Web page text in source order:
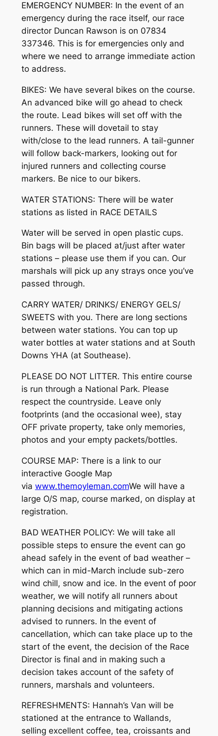
EMERGENCY NUMBER: In the event of an
emergency during the race itself, our race
director Duncan Rawson is on 07834
337346. This is for emergencies only and
where we need to arrange immediate action
to address.
BIKES: We have several bikes on the course.
An advanced bike will go ahead to check
the route. Lead bikes will set off with the
runners. These will dovetail to stay
with/close to the lead runners. A tail-gunner
will follow back-markers, looking out for
injured runners and collecting course
markers. Be nice to our bikers.
WATER STATIONS: There will be water
stations as listed in RACE DETAILS
Water will be served in open plastic cups.
Bin bags will be placed at/just after water
stations – please use them if you can. Our
marshals will pick up any strays once you’ve
passed through.
CARRY WATER/ DRINKS/ ENERGY GELS/
SWEETS with you. There are long sections
between water stations. You can top up
water bottles at water stations and at South
Downs YHA (at Southease).
PLEASE DO NOT LITTER. This entire course
is run through a National Park. Please
respect the countryside. Leave only
footprints (and the occasional wee), stay
OFF private property, take only memories,
photos and your empty packets/bottles.
COURSE MAP: There is a link to our
interactive Google Map
via www.themoyleman.comWe will have a
large O/S map, course marked, on display at
registration.
BAD WEATHER POLICY: We will take all
possible steps to ensure the event can go
ahead safely in the event of bad weather –
which can in mid-March include sub-zero
wind chill, snow and ice. In the event of poor
weather, we will notify all runners about
planning decisions and mitigating actions
advised to runners. In the event of
cancellation, which can take place up to the
start of the event, the decision of the Race
Director is final and in making such a
decision takes account of the safety of
runners, marshals and volunteers.
REFRESHMENTS: Hannah’s Van will be
stationed at the entrance to Wallands,
selling excellent coffee, tea, croissants and